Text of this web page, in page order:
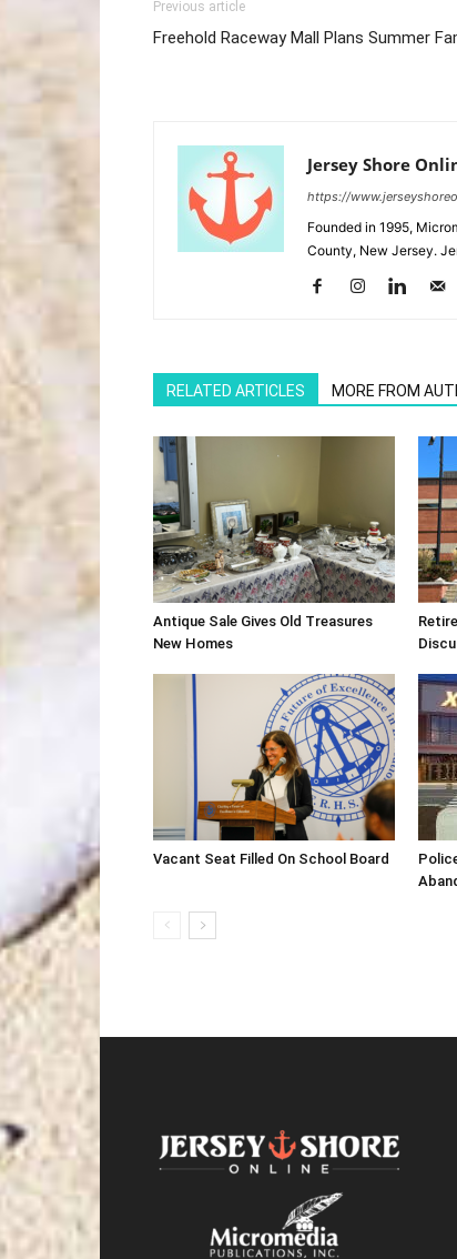
Previous article
Freehold Raceway Mall Plans Summer
Jersey Shore
https://
Founded in 1995,
County, New Jersey.
RELATED ARTICLES MORE FROM
Antique Sale Gives Old Treasures
New Homes
Vacant Seat Filled On School Board